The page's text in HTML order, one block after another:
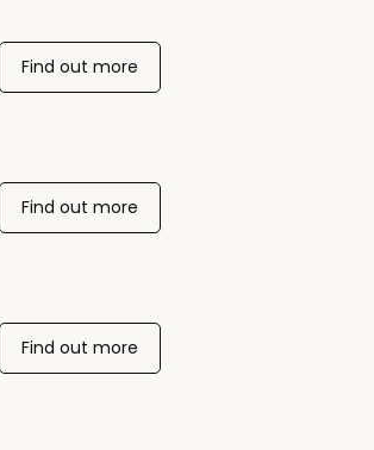
Find out more
Find out more
Find out more